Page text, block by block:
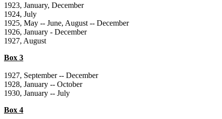
1923, January, December
1924, July
1925, May -- June, August -- December
1926, January - December
1927, August
Box 3
1927, September -- December
1928, January -- October
1930, January -- July
Box 4